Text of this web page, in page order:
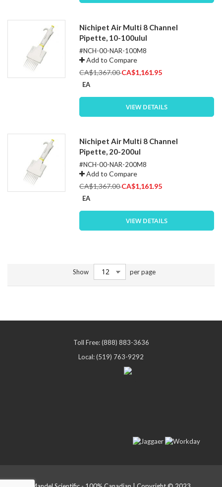
Nichipet Air Multi 8 Channel
Pipette, 10-100ulul
#NCH-00-NAR-100M8
Add to Compare
CA$1,367.00Special
CA$1,161.95
EA
VIEW DETAILS
Nichipet Air Multi 8 Channel
Pipette, 20-200ul
#NCH-00-NAR-200M8
Add to Compare
CA$1,367.00Special
CA$1,161.95
EA
VIEW DETAILS
Show per page
Toll Free: (888) 883-3636
Local: (519) 763-9292